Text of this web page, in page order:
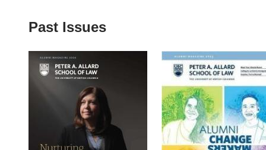
Past Issues